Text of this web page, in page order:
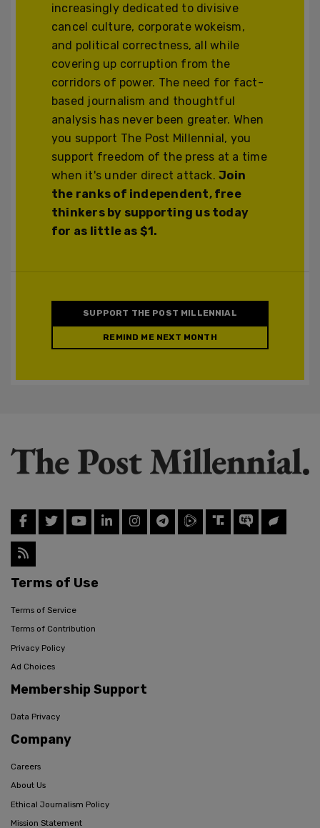
increasingly dedicated to divisive
cancel culture, corporate wokeism,
and political correctness, all while
covering up corruption from the
corridors of power. The need for fact-
based journalism and thoughtful
analysis has never been greater. When
you support The Post Millennial, you
support freedom of the press at a time
when it's under direct attack.Join
the ranks of independent, free
thinkers by supporting us today
for as little as $1.
SUPPORT THE POST MILLENNIAL
REMIND ME NEXT MONTH
Terms of Use
Terms of Service
Terms of Contribution
Privacy Policy
Ad Choices
Membership Support
Data Privacy
Company
Careers
About Us
Ethical Journalism Policy
Mission Statement